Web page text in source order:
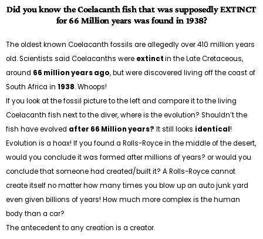
Did you know the Coelacanth fish that was supposedly EXTINCT
for 66 Million years was found in 1938?
The oldest known Coelacanth fossils are allegedly over 410 million years
old. Scientists said Coelacanths were extinctin the Late Cretaceous,
around 66 million years ago, but were discovered living off the coast of
South Africa in 1938. Whoops!
If you look at the fossil picture to the left and compare it to the living
Coelacanth fish next to the diver, where is the evolution? Shouldn’t the
fish have evolved after 66 Million years? It still looks identical!
Evolution is a hoax! If you found a Rolls-Royce in the middle of the desert,
would you conclude it was formed after millions of years? or would you
conclude that someone had created/built it? A Rolls-Royce cannot
create itself no matter how many times you blow up an auto junk yard
even given billions of years! How much more complex is the human
body than a car?
The antecedent to any creation is a creator.